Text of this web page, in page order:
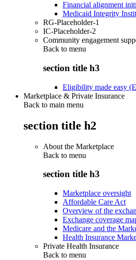
Financial alignment
Medicaid Integrity
RG-Placeholder-1
IC-Placeholder-2
Community engagement
Back to menu
section title h3
Eligibility made easy
Marketplace & Private Insurance
Back to main menu
section title h2
About the Marketplace
Back to menu
section title h3
Marketplace oversight
Affordable Care Act
Overview of the
Exchange coverage
Medicare and the
Health Insurance
Private Health Insurance
Back to menu